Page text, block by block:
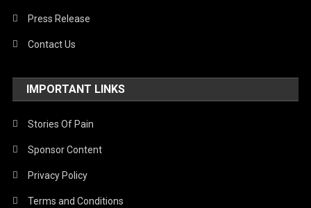
Press Release
Contact Us
IMPORTANT LINKS
Stories Of Pain
Sponsor Content
Privacy Policy
Terms and Conditions